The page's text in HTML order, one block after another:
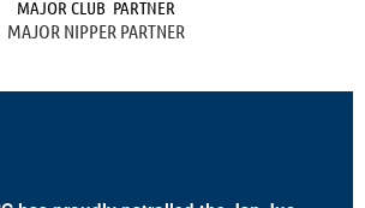
MAJOR CLUB PARTNER
MAJOR NIPPER PARTNER